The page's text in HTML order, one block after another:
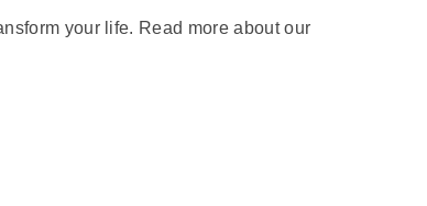
your life. Read more about our